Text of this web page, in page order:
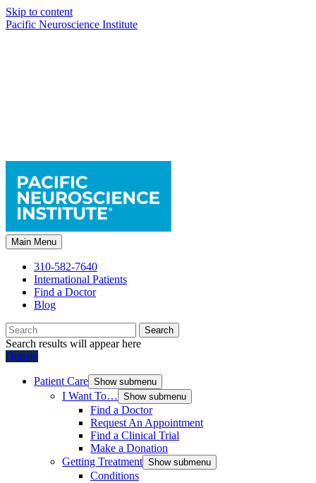
Skip to content
Pacific Neuroscience Institute
Main Menu
310-582-7640
International Patients
Find a Doctor
Blog
Search
Search results will appear here
Donate
Patient Care Show submenu
I Want To… Show submenu
Find a Doctor
Request An Appointment
Find a Clinical Trial
Make a Donation
Getting Treatment Show submenu
Conditions